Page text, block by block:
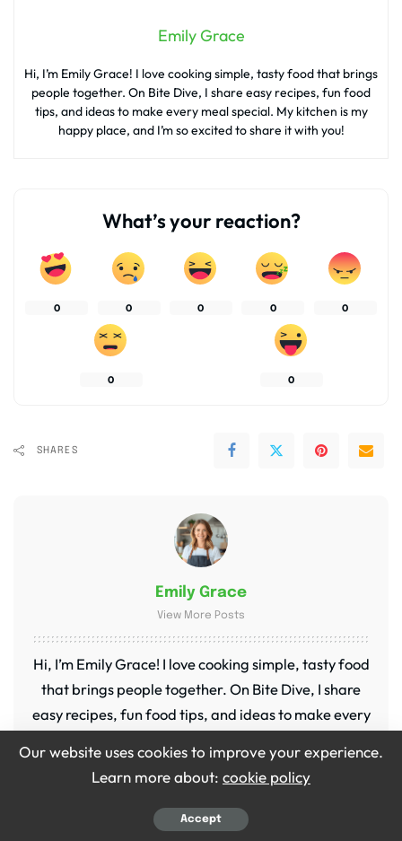
Emily Grace
Hi, I’m Emily Grace! I love cooking simple, tasty food that brings
people together. On Bite Dive, I share easy recipes, fun food
tips, and ideas to make every meal special. My kitchen is my
happy place, and I’m so excited to share it with you!
What’s your reaction?
0 0 0 0 0
0 0
SHARES
Emily Grace
View More Posts
Hi, I’m Emily Grace! I love cooking simple, tasty food
that brings people together. On Bite Dive, I share
easy recipes, fun food tips, and ideas to make every
so excited to share it with you!
Our website uses cookies to improve your experience.
Learn more about: cookie policy
Accept